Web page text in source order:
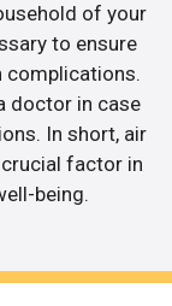
of your
to ensure
complications.
doctor in case
In short, air
factor in
being.